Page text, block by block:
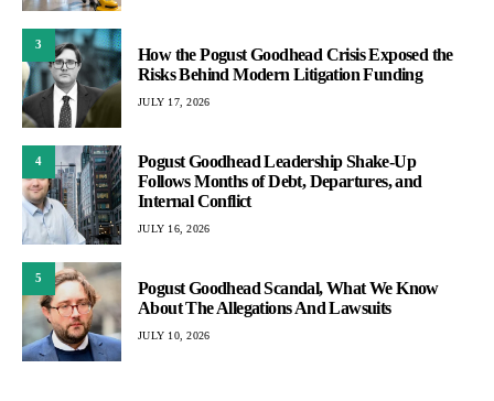
3
How the Pogust Goodhead Crisis Exposed the
Risks Behind Modern Litigation Funding
JULY 17, 2026
4
Pogust Goodhead Leadership Shake-Up
Follows Months of Debt, Departures, and
Internal Conflict
JULY 16, 2026
5
Pogust Goodhead Scandal, What We Know
About The Allegations And Lawsuits
JULY 10, 2026